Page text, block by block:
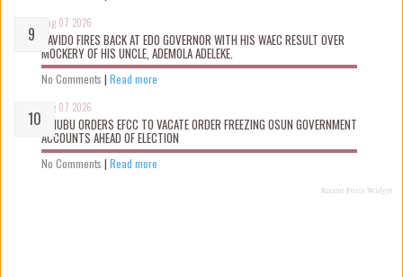
Aug 07 2026
DAVIDO FIRES BACK AT EDO GOVERNOR WITH HIS WAEC RESULT OVER
MOCKERY OF HIS UNCLE, ADEMOLA ADELEKE.
No Comments | Read more
Aug 07 2026
TINUBU ORDERS EFCC TO VACATE ORDER FREEZING OSUN GOVERNMENT
ACCOUNTS AHEAD OF ELECTION
No Comments | Read more
Recent Posts Widget